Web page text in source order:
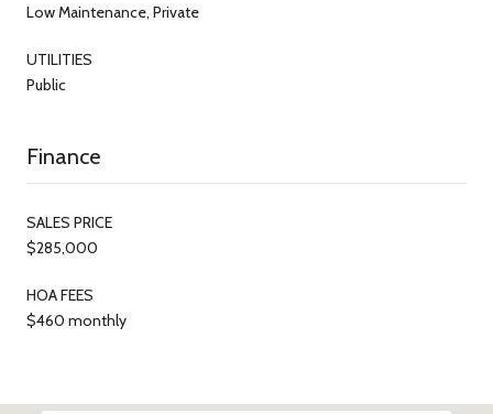
Low Maintenance, Private
UTILITIES
Public
Finance
SALES PRICE
$285,000
HOA FEES
$460 monthly